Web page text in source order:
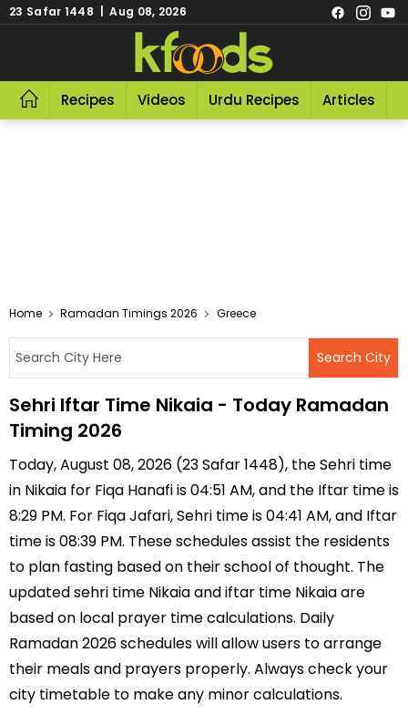
23 Safar 1448 | Aug 08, 2026
Recipes Videos Urdu Recipes Articles
Home Ramadan Timings 2026 Greece
Sehri Iftar Time Nikaia - Today Ramadan
Timing 2026
Today, August 08, 2026 (23 Safar 1448), the Sehri time
in Nikaia for Fiqa Hanafi is 04:51 AM, and the Iftar time is
8:29 PM. For Fiqa Jafari, Sehri time is 04:41 AM, and Iftar
time is 08:39 PM. These schedules assist the residents
to plan fasting based on their school of thought. The
updated sehri time Nikaia and iftar time Nikaia are
based on local prayer time calculations. Daily
Ramadan 2026 schedules will allow users to arrange
their meals and prayers properly. Always check your
city timetable to make any minor calculations.